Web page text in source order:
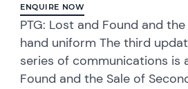
ENQUIRE NOW
PTG: Lost and Found and
hand uniform The third
series of communications is
Found and the Sale of